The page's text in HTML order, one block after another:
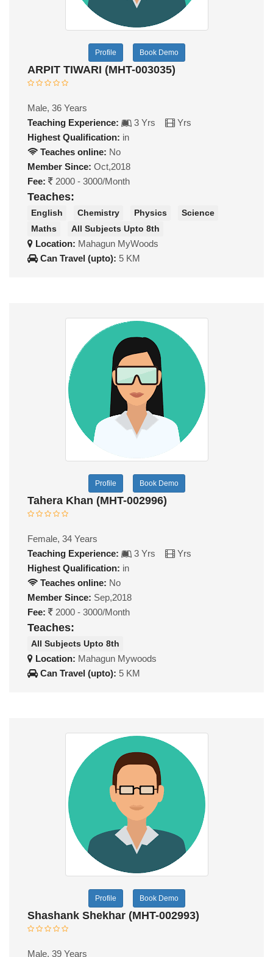
Profile Book Demo
ARPIT TIWARI (MHT-003035)
Male, 36 Years
Teaching Experience:
3 Yrs
Yrs
Highest Qualification: in
Teaches online: No
Member Since: Oct,2018
Fee:
2000 - 3000/Month
Teaches:
English Chemistry Physics
Science
Maths
All Subjects Upto 8th
Location: Mahagun MyWoods
Can Travel (upto): 5 KM
Profile Book Demo
Tahera Khan (MHT-002996)
Female, 34 Years
Teaching Experience:
3 Yrs
Yrs
Highest Qualification: in
Teaches online: No
Member Since: Sep,2018
Fee:
2000 - 3000/Month
Teaches:
All Subjects Upto 8th
Location: Mahagun Mywoods
Can Travel (upto): 5 KM
Profile Book Demo
Shashank Shekhar (MHT-002993)
Male, 39 Years